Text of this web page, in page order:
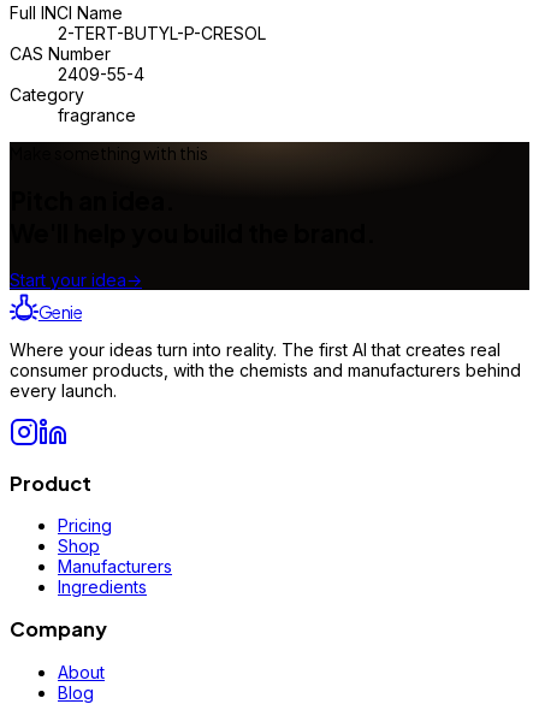
Full INCI Name
2-TERT-BUTYL-P-CRESOL
CAS Number
2409-55-4
Category
fragrance
Make something with this
Start your idea→
Genie
Where your ideas turn into reality. The first AI that creates real
consumer products, with the chemists and manufacturers behind
every launch.
Product
Pricing
Shop
Manufacturers
Ingredients
Company
About
Blog